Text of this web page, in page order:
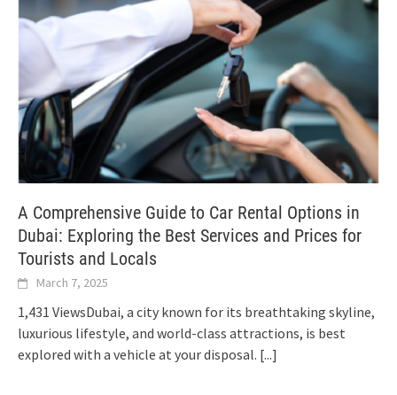
A Comprehensive Guide to Car Rental Options in
Dubai: Exploring the Best Services and Prices for
Tourists and Locals
March 7, 2025
1,431 ViewsDubai, a city known for its breathtaking skyline,
luxurious lifestyle, and world-class attractions, is best
explored with a vehicle at your disposal. [...]